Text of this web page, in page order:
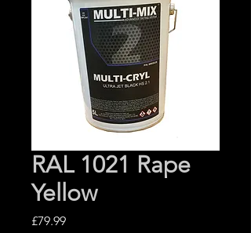
RAL 1021 Rape
Yellow
£79.99Price